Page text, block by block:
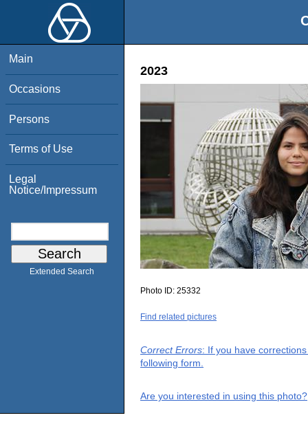
Main
Occasions
Persons
Terms of Use
Legal
Notice/Impressum
Extended Search
2023
Photo ID: 25332
Find related pictures
Correct Errors: If you have
following form.
Are you interested in using this photo?